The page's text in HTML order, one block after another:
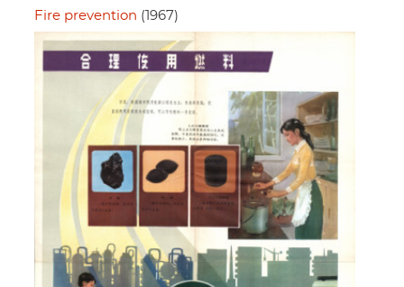
Fire prevention (1967)